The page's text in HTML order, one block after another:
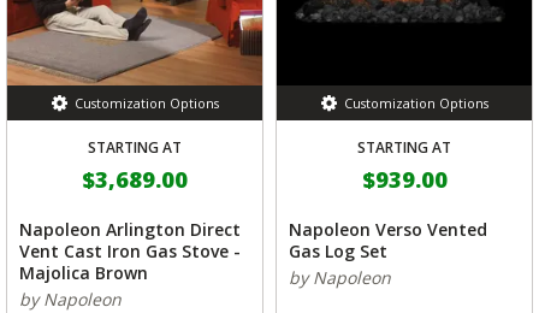
Customization Options
STARTING AT
$3,689.00
Napoleon Arlington Direct
Vent Cast Iron Gas Stove -
Majolica Brown
by Napoleon
Customization Options
STARTING AT
$939.00
Napoleon Verso Vented
Gas Log Set
by Napoleon